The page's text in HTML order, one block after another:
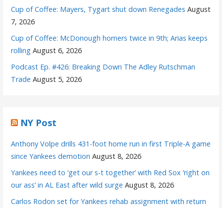
Cup of Coffee: Mayers, Tygart shut down Renegades August
7, 2026
Cup of Coffee: McDonough homers twice in 9th; Arias keeps
rolling August 6, 2026
Podcast Ep. #426: Breaking Down The Adley Rutschman
Trade August 5, 2026
NY Post
Anthony Volpe drills 431-foot home run in first Triple-A game
since Yankees demotion August 8, 2026
Yankees need to ‘get our s-t together’ with Red Sox ‘right on
our ass’ in AL East after wild surge August 8, 2026
Carlos Rodon set for Yankees rehab assignment with return